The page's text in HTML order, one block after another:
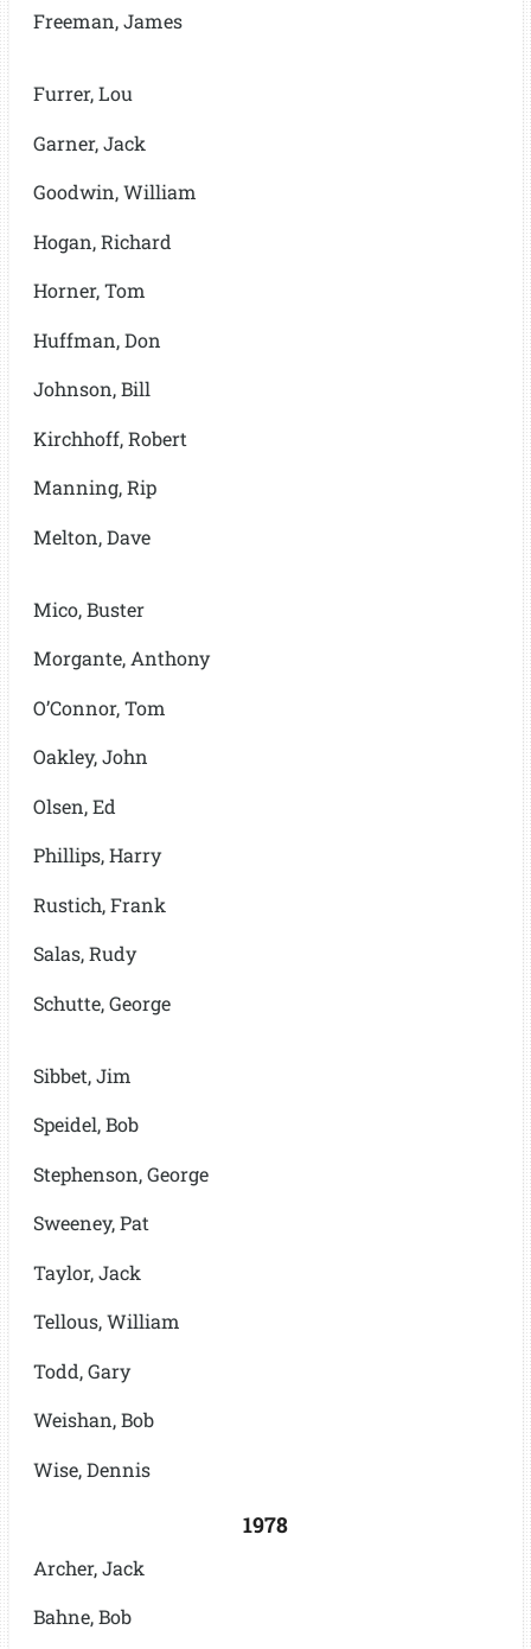
Freeman, James
Furrer, Lou
Garner, Jack
Goodwin, William
Hogan, Richard
Horner, Tom
Huffman, Don
Johnson, Bill
Kirchhoff, Robert
Manning, Rip
Melton, Dave
Mico, Buster
Morgante, Anthony
O’Connor, Tom
Oakley, John
Olsen, Ed
Phillips, Harry
Rustich, Frank
Salas, Rudy
Schutte, George
Sibbet, Jim
Speidel, Bob
Stephenson, George
Sweeney, Pat
Taylor, Jack
Tellous, William
Todd, Gary
Weishan, Bob
Wise, Dennis
1978
Archer, Jack
Bahne, Bob